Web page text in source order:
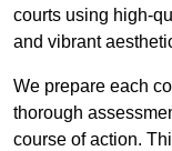
courts using high-
and vibrant
We prepare each
thorough
course of action.